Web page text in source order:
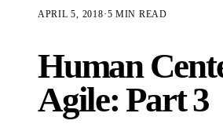
Work
The Conductor
delivery model,
quality gates, and
Custom
data
applied
APRIL 5, 2018·5 MIN READ
Human
Agile: Part 3